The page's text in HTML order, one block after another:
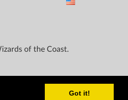
Got it!
of the Coast.